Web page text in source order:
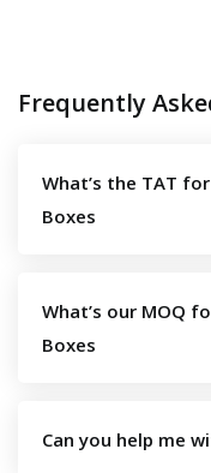
Frequently
What’s the TAT
Boxes
What’s our MOQ
Boxes
Can you help me